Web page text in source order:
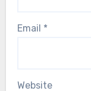
Email *
Website